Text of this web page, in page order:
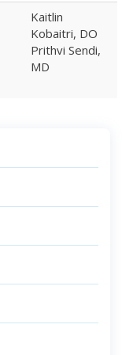
Kaitlin
Kobaitri, DO
Prithvi Sendi,
MD